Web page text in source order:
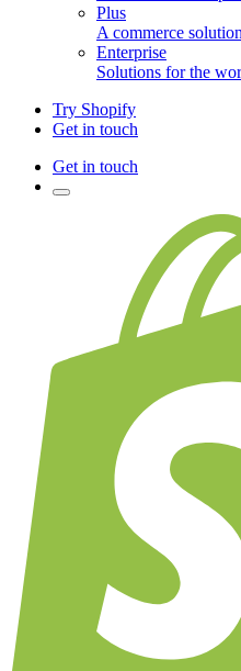
Plus
A commerce
Enterprise
Solutions for the
Try Shopify
Get in touch
Get in touch